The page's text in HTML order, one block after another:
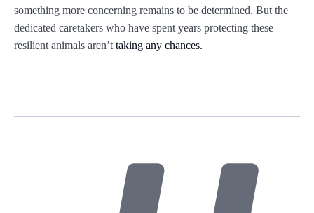
something more concerning remains to be determined. But the
dedicated caretakers who have spent years protecting these
resilient animals aren’t taking any chances.